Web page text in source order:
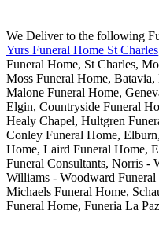
We Deliver to the following
Yurs Funeral Home St Charles
Funeral Home, St Charles,
Moss Funeral Home,
Malone Funeral Home,
Elgin, Countryside Funeral
Healy Chapel, Hultgren
Conley Funeral Home,
Home, Laird Funeral Home,
Funeral Consultants, Norris -
Williams - Woodward
Michaels Funeral Home,
Funeral Home, Funeria La